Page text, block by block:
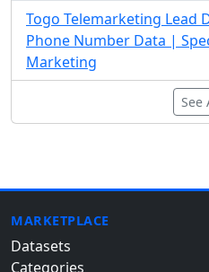
Togo Telemarketing Lead
Phone Number Data |
Marketing
See
MARKETPLACE
Datasets
Categories